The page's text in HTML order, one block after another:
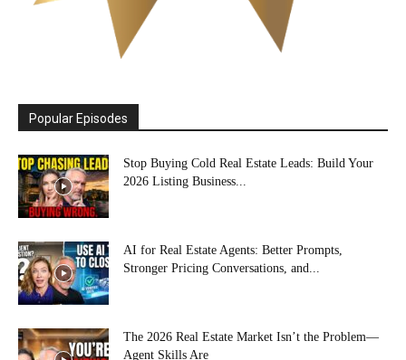
Popular Episodes
Stop Buying Cold Real Estate Leads: Build Your
2026 Listing Business...
AI for Real Estate Agents: Better Prompts,
Stronger Pricing Conversations, and...
The 2026 Real Estate Market Isn’t the Problem—
Agent Skills Are